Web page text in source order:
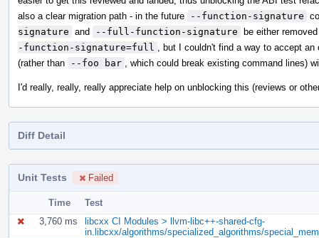
also a clear migration path - in the future
--function-signature
signature and --full-function-signature be either
-function-signature=full
, but I couldn't find a way to accept
(rather than
--foo bar , which could break existing command lines)
I'd really, really, really appreciate help on unblocking this (reviews or
Diff Detail
Unit Tests Failed
Time
Test
3,760 ms
libcxx CI Modules > llvm-libc++-shared-cfg-
in.libcxx/algorithms/specialized_algorithms/